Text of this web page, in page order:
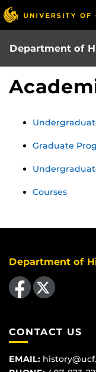
Skip
to
main
content
Department of
Graduate
Courses
Department of
Like us on Facebook
Follow us on X
CONTACT US
EMAIL: